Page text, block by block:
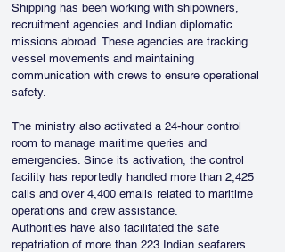
Shipping has been working with shipowners,
recruitment agencies and Indian diplomatic
missions abroad. These agencies are tracking
vessel movements and maintaining
communication with crews to ensure operational
safety.
The ministry also activated a 24-hour control
room to manage maritime queries and
emergencies. Since its activation, the control
facility has reportedly handled more than 2,425
calls and over 4,400 emails related to maritime
operations and crew assistance.
Authorities have also facilitated the safe
repatriation of more than 223 Indian seafarers